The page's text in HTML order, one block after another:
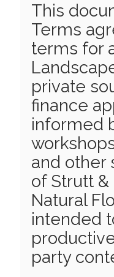
This
Terms
terms for
private
finance
informed
and other
of Strutt &
Natural
intended
party